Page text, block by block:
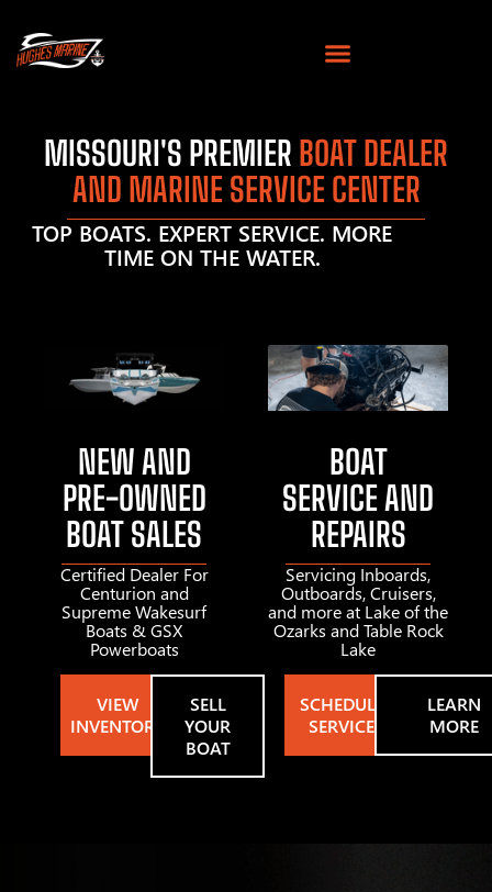
MISSOURI'S PREMIER BOAT DEALER
AND MARINE SERVICE CENTER
TOP BOATS. EXPERT SERVICE. MORE
TIME ON THE WATER.
NEW AND
PRE-OWNED
BOAT SALES
Certified Dealer For
Centurion and
Supreme Wakesurf
Boats & GSX
Powerboats
VIEW
INVENTORY
SELL
YOUR
BOAT
BOAT
SERVICE AND
REPAIRS
Servicing Inboards,
Outboards, Cruisers,
and more at Lake of the
Ozarks and Table Rock
Lake
SCHEDULE
SERVICE
LEARN
MORE